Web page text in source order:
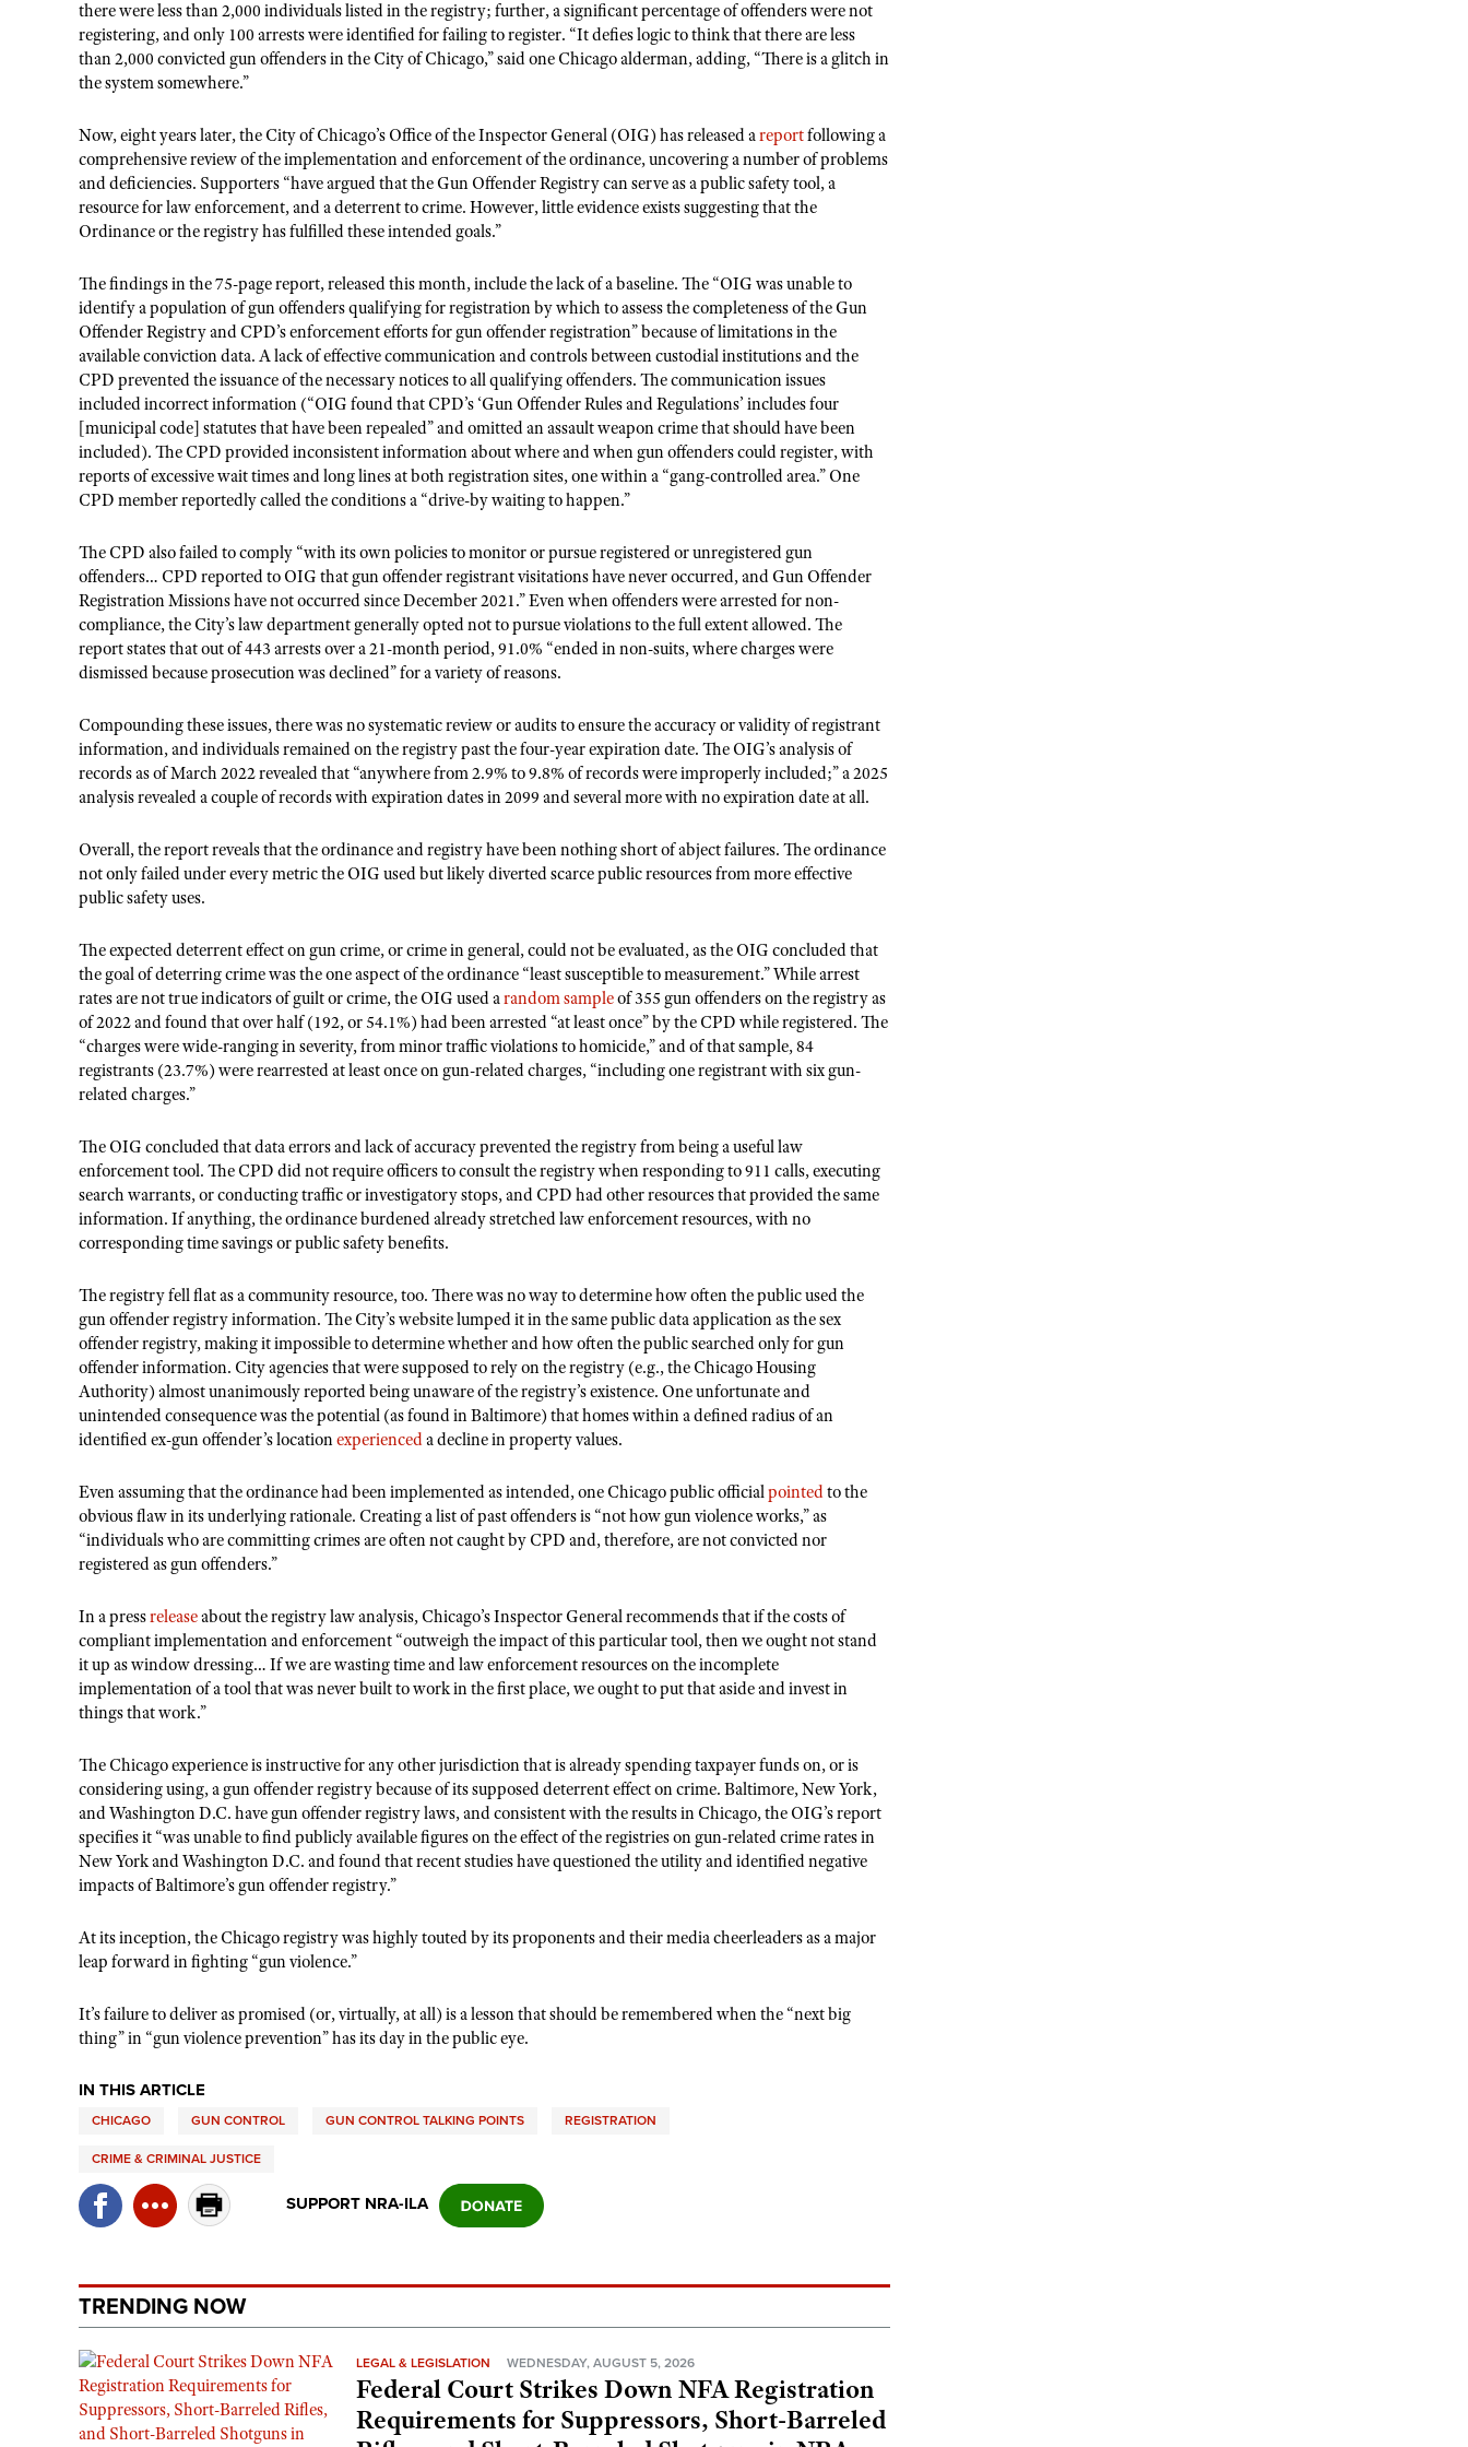
there were less than 2,000 individuals listed in the registry; further, a significant percentage of offenders were not
registering, and only 100 arrests were identified for failing to register. “It defies logic to think that there are less
than 2,000 convicted gun offenders in the City of Chicago,” said one Chicago alderman, adding, “There is a glitch in
the system somewhere.”
Now, eight years later, the City of Chicago’s Office of the Inspector General (OIG) has released areportfollowing a
comprehensive review of the implementation and enforcement of the ordinance, uncovering a number of problems
and deficiencies. Supporters “have argued that the Gun Offender Registry can serve as a public safety tool, a
resource for law enforcement, and a deterrent to crime. However, little evidence exists suggesting that the
Ordinance or the registry has fulfilled these intended goals.”
The findings in the 75-page report, released this month, include the lack of a baseline. The “OIG was unable to
identify a population of gun offenders qualifying for registration by which to assess the completeness of the Gun
Offender Registry and CPD’s enforcement efforts for gun offender registration” because of limitations in the
available conviction data. A lack of effective communication and controls between custodial institutions and the
CPD prevented the issuance of the necessary notices to all qualifying offenders. The communication issues
included incorrect information (“OIG found that CPD’s ‘Gun Offender Rules and Regulations’ includes four
[municipal code] statutes that have been repealed” and omitted an assault weapon crime that should have been
included). The CPD provided inconsistent information about where and when gun offenders could register, with
reports of excessive wait times and long lines at both registration sites, one within a “gang-controlled area.” One
CPD member reportedly called the conditions a “drive-by waiting to happen.”
The CPD also failed to comply “with its own policies to monitor or pursue registered or unregistered gun
offenders… CPD reported to OIG that gun offender registrant visitations have never occurred, and Gun Offender
Registration Missions have not occurred since December 2021.” Even when offenders were arrested for non-
compliance, the City’s law department generally opted not to pursue violations to the full extent allowed. The
report states that out of 443 arrests over a 21-month period, 91.0% “ended in non-suits, where charges were
dismissed because prosecution was declined” for a variety of reasons.
Compounding these issues, there was no systematic review or audits to ensure the accuracy or validity of registrant
information, and individuals remained on the registry past the four-year expiration date. The OIG’s analysis of
records as of March 2022 revealed that “anywhere from 2.9% to 9.8% of records were improperly included;” a 2025
analysis revealed a couple of records with expiration dates in 2099 and several more with no expiration date at all.
Overall, the report reveals that the ordinance and registry have been nothing short of abject failures. The ordinance
not only failed under every metric the OIG used but likely diverted scarce public resources from more effective
public safety uses.
The expected deterrent effect on gun crime, or crime in general, could not be evaluated, as the OIG concluded that
the goal of deterring crime was the one aspect of the ordinance “least susceptible to measurement.” While arrest
rates are not true indicators of guilt or crime, the OIG used arandom sampleof 355 gun offenders on the registry as
of 2022 and found that over half (192, or 54.1%) had been arrested “at least once” by the CPD while registered. The
“charges were wide-ranging in severity, from minor traffic violations to homicide,” and of that sample, 84
registrants (23.7%) were rearrested at least once on gun-related charges, “including one registrant with six gun-
related charges.”
The OIG concluded that data errors and lack of accuracy prevented the registry from being a useful law
enforcement tool. The CPD did not require officers to consult the registry when responding to 911 calls, executing
search warrants, or conducting traffic or investigatory stops, and CPD had other resources that provided the same
information. If anything, the ordinance burdened already stretched law enforcement resources, with no
corresponding time savings or public safety benefits.
The registry fell flat as a community resource, too. There was no way to determine how often the public used the
gun offender registry information. The City’s website lumped it in the same public data application as the sex
offender registry, making it impossible to determine whether and how often the public searched only for gun
offender information. City agencies that were supposed to rely on the registry (e.g., the Chicago Housing
Authority) almost unanimously reported being unaware of the registry’s existence. One unfortunate and
unintended consequence was the potential (as found in Baltimore) that homes within a defined radius of an
identified ex-gun offender’s locationexperienceda decline in property values.
Even assuming that the ordinance had been implemented as intended, one Chicago public officialpointedto the
obvious flaw in its underlying rationale. Creating a list of past offenders is “not how gun violence works,” as
“individuals who are committing crimes are often not caught by CPD and, therefore, are not convicted nor
registered as gun offenders.”
In a pressreleaseabout the registry law analysis, Chicago’s Inspector General recommends that if the costs of
compliant implementation and enforcement “outweigh the impact of this particular tool, then we ought not stand
it up as window dressing… If we are wasting time and law enforcement resources on the incomplete
implementation of a tool that was never built to work in the first place, we ought to put that aside and invest in
things that work.”
The Chicago experience is instructive for any other jurisdiction that is already spending taxpayer funds on, or is
considering using, a gun offender registry because of its supposed deterrent effect on crime. Baltimore, New York,
and Washington D.C. have gun offender registry laws, and consistent with the results in Chicago, the OIG’s report
specifies it “was unable to find publicly available figures on the effect of the registries on gun-related crime rates in
New York and Washington D.C. and found that recent studies have questioned the utility and identified negative
impacts of Baltimore’s gun offender registry.”
At its inception, the Chicago registry was highly touted by its proponents and their media cheerleaders as a major
leap forward in fighting “gun violence.”
It’s failure to deliver as promised (or, virtually, at all) is a lesson that should be remembered when the “next big
thing” in “gun violence prevention” has its day in the public eye.
IN THIS ARTICLE
CHICAGO GUN CONTROL GUN CONTROL TALKING POINTS REGISTRATION
CRIME & CRIMINAL JUSTICE
SUPPORT NRA-ILA
TRENDING NOW
LEGAL & LEGISLATION WEDNESDAY, AUGUST 5, 2026
Federal Court Strikes Down NFA Registration
Requirements for Suppressors, Short-Barreled